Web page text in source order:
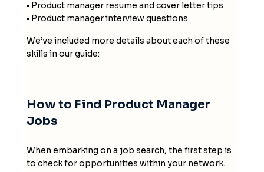
• Product manager resume and cover letter tips
• Product manager interview questions.
We’ve included more details about each of these
skills in our guide:
How to Find Product Manager
Jobs
When embarking on a job search, the first step is
to check for opportunities within your network.